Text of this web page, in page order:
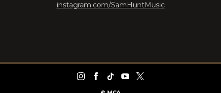
instagram.com/SamHuntMusic